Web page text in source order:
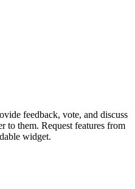
feedback, vote, and discuss
to them. Request features from
widget.